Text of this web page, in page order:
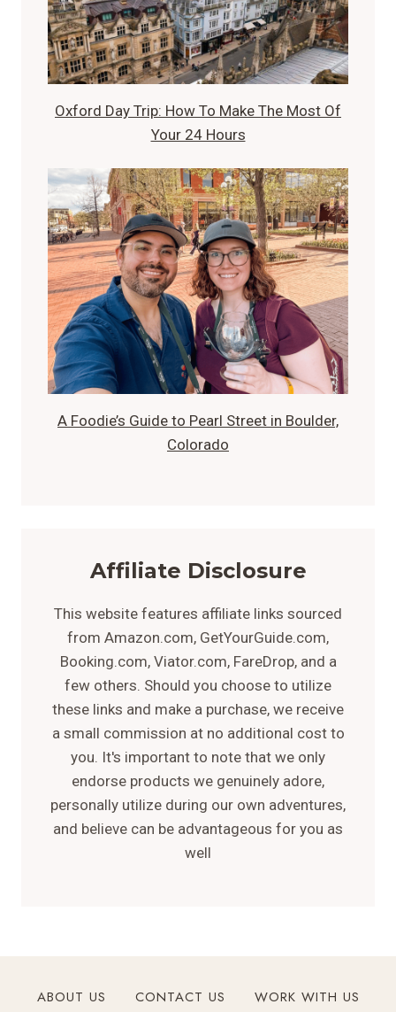
Oxford Day Trip: How To Make The Most Of
Your 24 Hours
A Foodie’s Guide to Pearl Street in Boulder,
Colorado
Affiliate Disclosure
This website features affiliate links sourced
from Amazon.com, GetYourGuide.com,
Booking.com, Viator.com, FareDrop, and a
few others. Should you choose to utilize
these links and make a purchase, we receive
a small commission at no additional cost to
you. It's important to note that we only
endorse products we genuinely adore,
personally utilize during our own adventures,
and believe can be advantageous for you as
well
ABOUT US CONTACT US WORK WITH US